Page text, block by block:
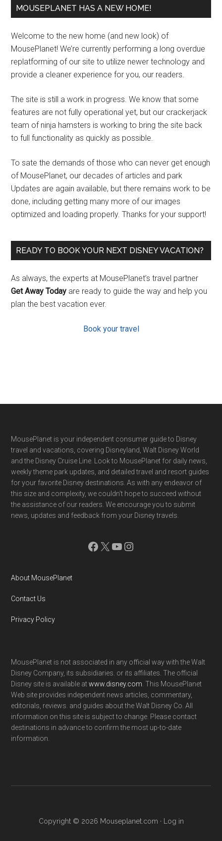
MOUSEPLANET HAS A NEW HOME!
Welcome to the new home (and new look) of
MousePlanet! We’re currently performing a long overdue
replatforming of our site to utilize newer technology and
provide a cleaner experience for you, our readers.
The site is still a work in progress. We know that some
features are not fully operational yet, but our crackerjack
team of ninja hamsters is working to bring the site back
to full functionality as quickly as possible.
To sate the demands of those who can never get enough
of MousePlanet, our decades of articles and park
Updates are again available, but there remains work to be
done, including getting many more of our images
optimized and loading properly. Thanks for your support!
READY TO BOOK YOUR NEXT DISNEY VACATION?
As always, the experts at MousePlanet’s travel partner
Get Away Today are ready to guide the way and help you
plan the best vacation ever.
Book your travel
Footer
MousePlanet is your independent consumer guide to Disney
travel and vacations, covering Disneyland, Walt Disney World
and the Disney Cruise Line. Look to MousePlanet for daily news,
weekly theme park updates, and detailed travel and resort guides
for your favorite Disney destinations. As with any endeavor of
this size and complexity, we couldn't hope to succeed without
the assistance of our readers. We encourage you to submit
news, updates and feedback from your Disney travels.
Facebook
X YouTube
Instagram
About MousePlanet
Contact Us
Privacy Policy
MousePlanet is not associated in any official way with the Walt
Disney Company, its subsidiaries. or its affiliates. The official
Disney site is available atwww.disney.com . This MousePlanet
Web site provides independent news articles, commentary,
editorials, reviews. and guides about the Walt Disney Co. All
information on this site is subject to change. Please contact
destinations in advance to confirm the most up-to-date
information.
Copyright © 2026 Mouseplanet.com · Log in